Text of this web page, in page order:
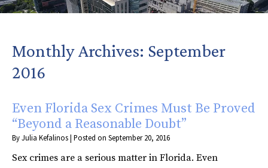
Monthly Archives: September
2016
Even Florida Sex Crimes Must Be Proved
“Beyond a Reasonable Doubt”
ByJulia Kefalinos| Posted on September 20, 2016
Sex crimes are a serious matter in Florida. Even